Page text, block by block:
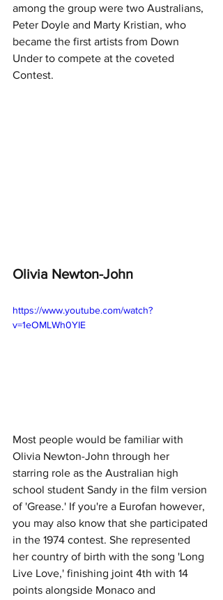
among the group were two Australians,
Peter Doyle and Marty Kristian, who
became the first artists from Down
Under to compete at the coveted
Contest.
Olivia Newton-John
https://www.youtube.com/watch?
v=1eOMLWh0YIE
Most people would be familiar with
Olivia Newton-John through her
starring role as the Australian high
school student Sandy in the film version
of 'Grease.' If you're a Eurofan however,
you may also know that she participated
in the 1974 contest. She represented
her country of birth with the song 'Long
Live Love,' finishing joint 4th with 14
points alongside Monaco and